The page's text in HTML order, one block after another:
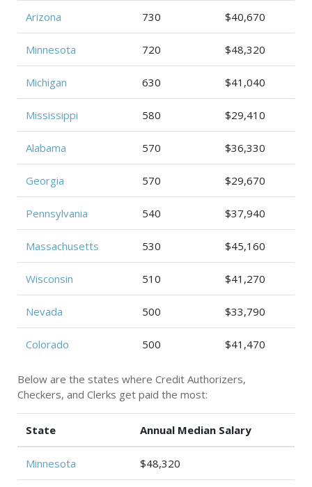
Arizona 730 $40,670
Minnesota 720 $48,320
Michigan 630 $41,040
Mississippi 580 $29,410
Alabama 570 $36,330
Georgia 570 $29,670
Pennsylvania 540 $37,940
Massachusetts 530 $45,160
Wisconsin 510 $41,270
Nevada 500 $33,790
Colorado 500 $41,470
Below are the states where Credit Authorizers,
Checkers, and Clerks get paid the most:
State Annual Median Salary
Minnesota $48,320